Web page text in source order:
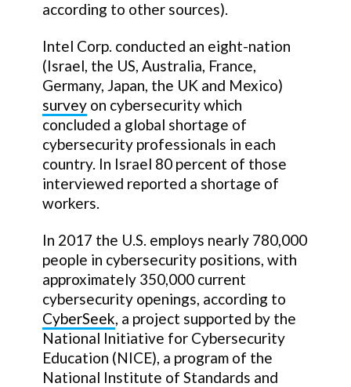
according to other sources).
Intel Corp. conducted an eight-nation
(Israel, the US, Australia, France,
Germany, Japan, the UK and Mexico)
survey on cybersecurity which
concluded a global shortage of
cybersecurity professionals in each
country. In Israel 80 percent of those
interviewed reported a shortage of
workers.
In 2017 the U.S. employs nearly 780,000
people in cybersecurity positions, with
approximately 350,000 current
cybersecurity openings, according to
CyberSeek, a project supported by the
National Initiative for Cybersecurity
Education (NICE), a program of the
National Institute of Standards and